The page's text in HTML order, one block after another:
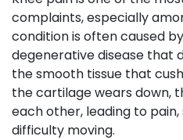
complaints, especially
condition is often caused
degenerative disease that
the smooth tissue that
the cartilage wears down,
each other, leading to pain,
difficulty moving.